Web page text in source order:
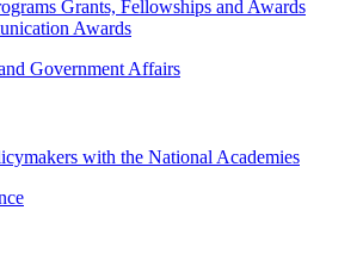
Grants, Fellowships and Awards
Awards
Government Affairs
with the National Academies